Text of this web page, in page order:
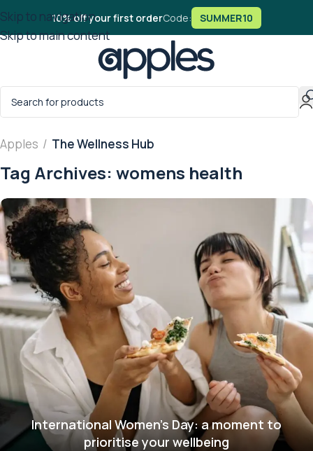
Skip to navigation
Skip to main content
10% off your first orderCode: SUMMER10
Apples / The Wellness Hub
Tag Archives: womens health
International Women’s Day: a moment to
prioritise your wellbeing